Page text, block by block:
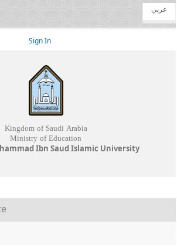
عربي
Sign In
Kingdom of Saudi Arabia
Ministry of Education
Ibn Saud Islamic University